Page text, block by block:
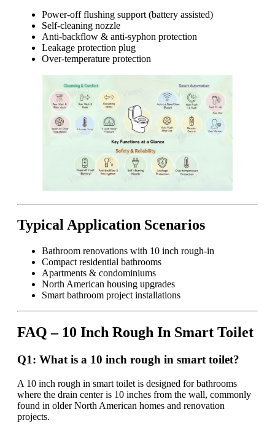
Power-off flushing support (battery assisted)
Self-cleaning nozzle
Anti-backflow & anti-syphon protection
Leakage protection plug
Over-temperature protection
Typical Application Scenarios
Bathroom renovations with 10 inch rough-in
Compact residential bathrooms
Apartments & condominiums
North American housing upgrades
Smart bathroom project installations
FAQ – 10 Inch Rough In Smart Toilet
Q1: What is a 10 inch rough in smart toilet?
A 10 inch rough in smart toilet is designed for bathrooms
where the drain center is 10 inches from the wall, commonly
found in older North American homes and renovation
projects.